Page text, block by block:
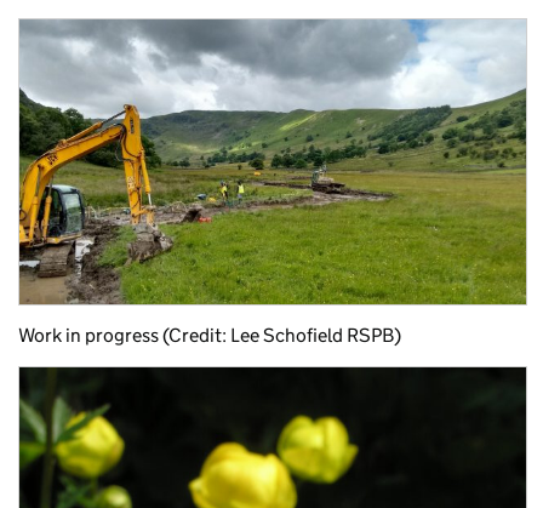
Work in progress (Credit: Lee Schofield RSPB)